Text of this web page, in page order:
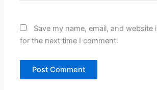
Save my name, email, and website
for the next time I comment.